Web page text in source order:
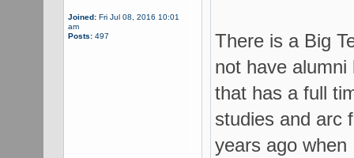
Joined:Fri Jul 08, 2016 10:01
am
Posts:497
There is a Big
not have
that has a full
studies and arc
years ago